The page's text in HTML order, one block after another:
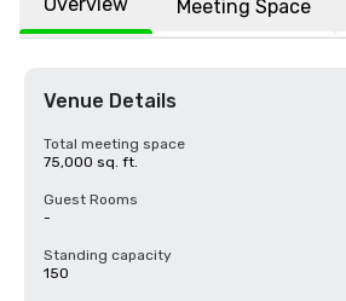
Meeting Space
Venue Details
Total meeting space
75,000 sq. ft.
Guest Rooms
-
Standing capacity
150